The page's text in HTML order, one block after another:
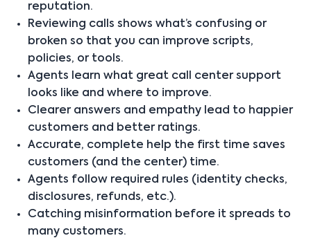
reputation.
Reviewing calls shows what’s confusing or
broken so that you can improve scripts,
policies, or tools.
Agents learn what great call center support
looks like and where to improve.
Clearer answers and empathy lead to happier
customers and better ratings.
Accurate, complete help the first time saves
customers (and the center) time.
Agents follow required rules (identity checks,
disclosures, refunds, etc.).
Catching misinformation before it spreads to
many customers.